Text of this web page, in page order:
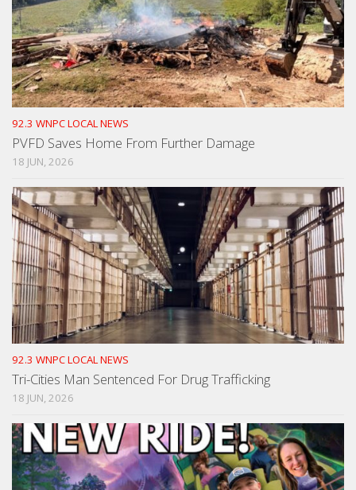
92.3 WNPC LOCAL NEWS
PVFD Saves Home From Further Damage
18 JUN, 2026
92.3 WNPC LOCAL NEWS
Tri-Cities Man Sentenced For Drug Trafficking
18 JUN, 2026